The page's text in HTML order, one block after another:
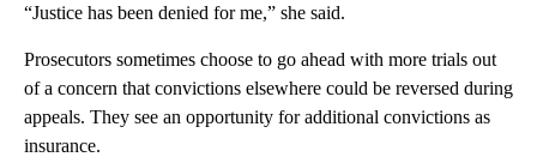
“Justice has been denied for me,” she said.
Prosecutors sometimes choose to go ahead with more trials out
of a concern that convictions elsewhere could be reversed during
appeals. They see an opportunity for additional convictions as
insurance.